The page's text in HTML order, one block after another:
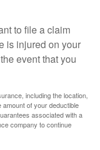
to file a claim
is injured on your
event that you
including the location,
of your deductible
associated with a
company to continue